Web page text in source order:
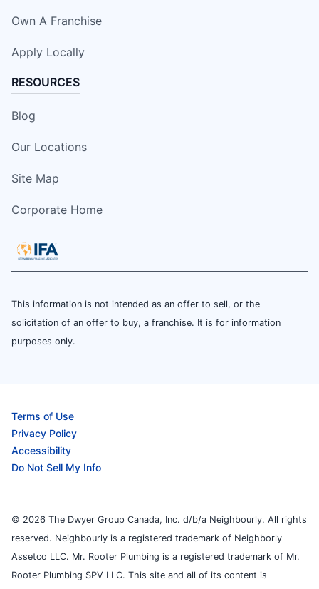
Own A Franchise
Apply Locally
RESOURCES
Blog
Our Locations
Site Map
Corporate Home
This information is not intended as an offer to sell, or the
solicitation of an offer to buy, a franchise. It is for information
purposes only.
Terms of Use
Privacy Policy
Accessibility
Do Not Sell My Info
© 2026 The Dwyer Group Canada, Inc. d/b/a Neighbourly. All rights
reserved. Neighbourly is a registered trademark of Neighborly
Assetco LLC. Mr. Rooter Plumbing is a registered trademark of Mr.
Rooter Plumbing SPV LLC. This site and all of its content is